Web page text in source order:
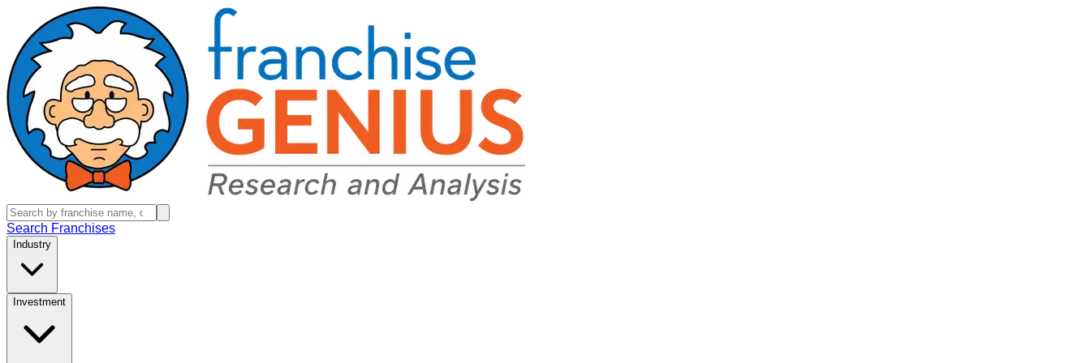
Search Franchises
Industry
Investment